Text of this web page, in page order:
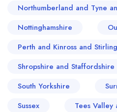
Northumberland and Tyne
Nottinghamshire
Perth and Kinross and Stirling
Shropshire and Staffordshire
South Yorkshire
Sussex
Tees Valley